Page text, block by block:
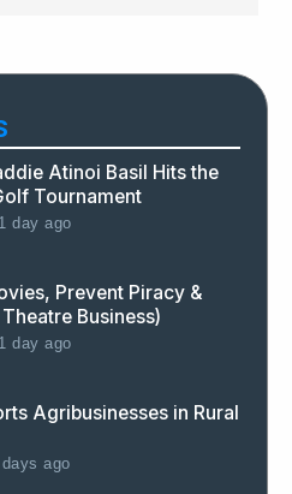
Atinoi Basil Hits the
Tournament
1 day ago
Prevent Piracy &
Business)
1 day ago
Agribusinesses in Rural
ago